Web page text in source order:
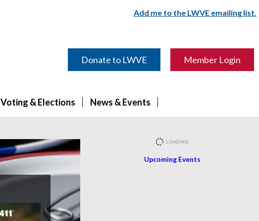
Add me to the LWVE emailing list.
Donate to LWVE Member Login
Voting & Elections News & Events
Upcoming Events